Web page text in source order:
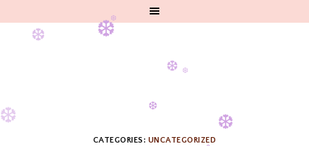
CATEGORIES: UNCATEGORIZED
❆
❆